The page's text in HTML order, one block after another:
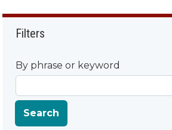
Filters
By phrase or keyword
Search